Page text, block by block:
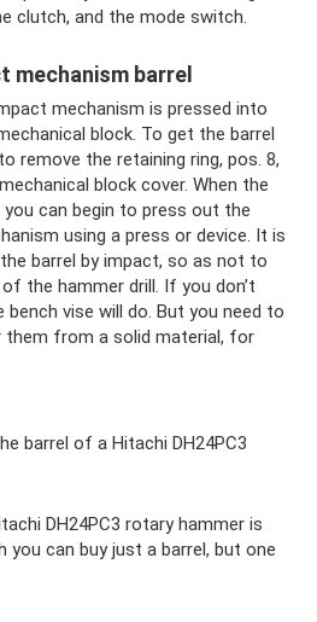
clutch, and the mode switch.
mechanism barrel
mechanism is pressed into
block. To get the barrel
remove the retaining ring, pos. 8,
block cover. When the
can begin to press out the
using a press or device. It is
barrel by impact, so as not to
the hammer drill. If you don’t
bench vise will do. But you need to
them from a solid material, for
barrel of a Hitachi DH24PC3
DH24PC3 rotary hammer is
you can buy just a barrel, but one